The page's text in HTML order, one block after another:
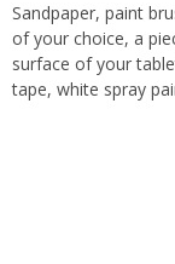
Sandpaper, paint
of your choice, a
surface of your
tape, white spray